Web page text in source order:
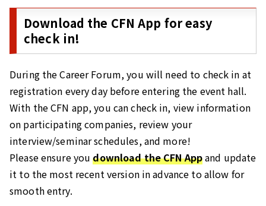
Download the CFN App for easy
check in!
During the Career Forum, you will need to check in at
registration every day before entering the event hall.
With the CFN app, you can check in, view information
on participating companies, review your
interview/seminar schedules, and more!
Please ensure youdownload the CFN Appand update
it to the most recent version in advance to allow for
smooth entry.